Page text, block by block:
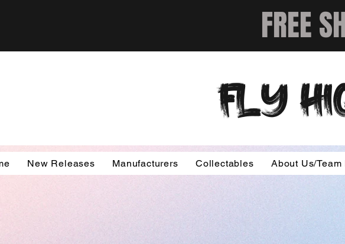
FREE
FLY
New Releases Manufacturers Collectables About Us/